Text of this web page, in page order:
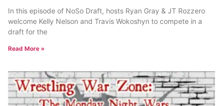
In this episode of NoSo Draft, hosts Ryan Gray & JT Rozzero
welcome Kelly Nelson and Travis Wokoshyn to compete in a
draft for the
Read More »